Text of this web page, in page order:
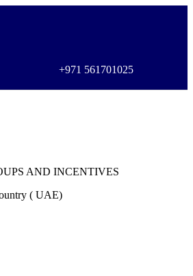
+971 561701025
AND INCENTIVES
( UAE)